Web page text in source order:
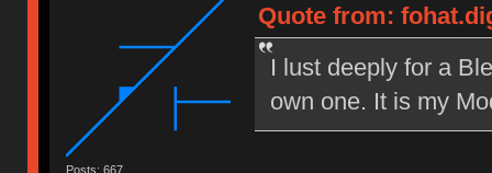
Posts: 667
Quote from:
I lust deeply for a
own one. It is my